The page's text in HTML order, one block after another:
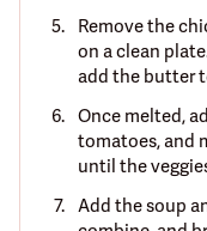
Remove the
on a clean
add the butter
Once melted,
tomatoes, and
until the
Add the soup